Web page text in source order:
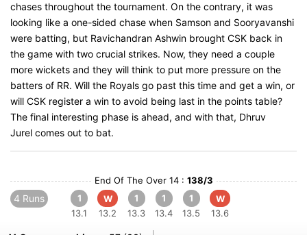
chases throughout the tournament. On the contrary, it was
looking like a one-sided chase when Samson and Sooryavanshi
were batting, but Ravichandran Ashwin brought CSK back in
the game with two crucial strikes. Now, they need a couple
more wickets and they will think to put more pressure on the
batters of RR. Will the Royals go past this time and get a win, or
will CSK register a win to avoid being last in the points table?
The final interesting phase is ahead, and with that, Dhruv
Jurel comes out to bat.
End Of The Over 14 : 138/3
4 Runs
1
13.1
W
13.2
1
13.3
1
13.4
1
13.5
W
13.6